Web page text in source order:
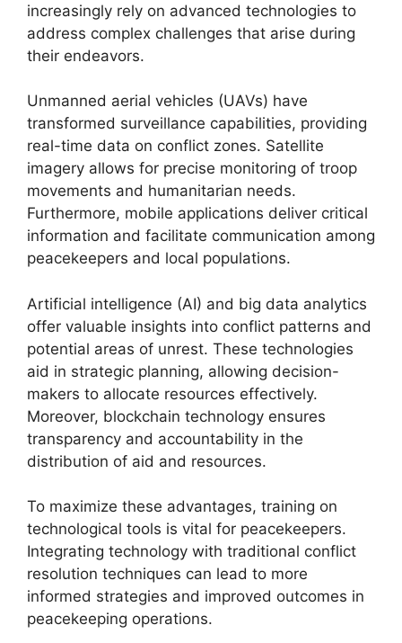
increasingly rely on advanced technologies to
address complex challenges that arise during
their endeavors.
Unmanned aerial vehicles (UAVs) have
transformed surveillance capabilities, providing
real-time data on conflict zones. Satellite
imagery allows for precise monitoring of troop
movements and humanitarian needs.
Furthermore, mobile applications deliver critical
information and facilitate communication among
peacekeepers and local populations.
Artificial intelligence (AI) and big data analytics
offer valuable insights into conflict patterns and
potential areas of unrest. These technologies
aid in strategic planning, allowing decision-
makers to allocate resources effectively.
Moreover, blockchain technology ensures
transparency and accountability in the
distribution of aid and resources.
To maximize these advantages, training on
technological tools is vital for peacekeepers.
Integrating technology with traditional conflict
resolution techniques can lead to more
informed strategies and improved outcomes in
peacekeeping operations.